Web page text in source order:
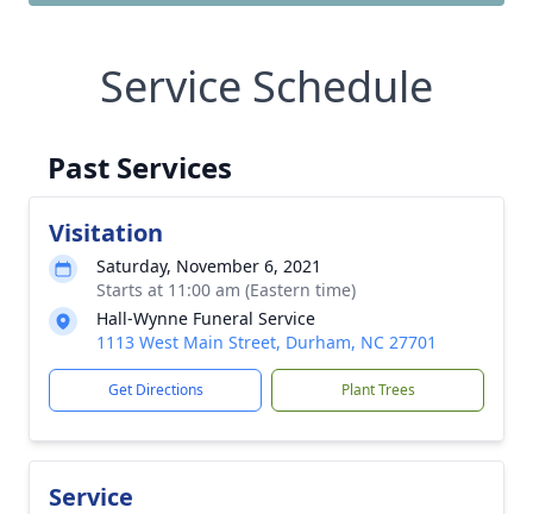
Service Schedule
Past Services
Visitation
Saturday, November 6, 2021
Starts at 11:00 am (Eastern time)
Hall-Wynne Funeral Service
1113 West Main Street, Durham, NC 27701
Get Directions Plant Trees
Service